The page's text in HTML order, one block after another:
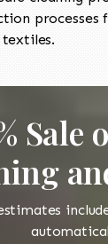
processes
Sale